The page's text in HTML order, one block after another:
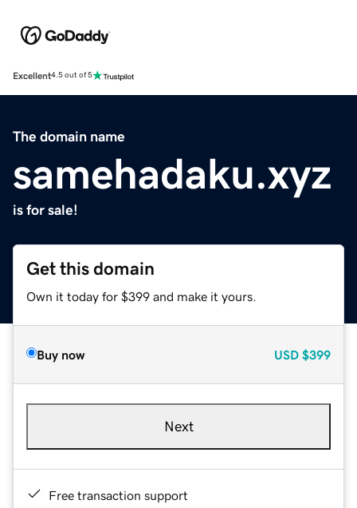
Excellent4.5 out of 5
The domain name
samehadaku.xyz
is for sale!
Get this domain
Own it today for $399 and make it yours.
Buy now USD $399
Next
Free transaction support